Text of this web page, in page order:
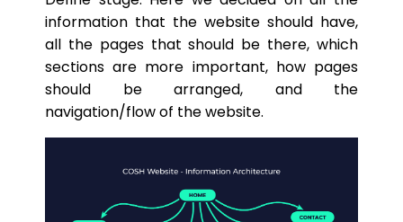
information that the website should have,
all the pages that should be there, which
sections are more important, how pages
should be arranged, and the
navigation/flow of the website.